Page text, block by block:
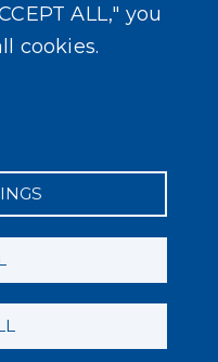
ALL," you
cookies.